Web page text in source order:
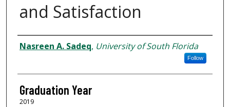
and Satisfaction
Author
Nasreen A. Sadeq, University of South Florida
Follow
Graduation Year
2019